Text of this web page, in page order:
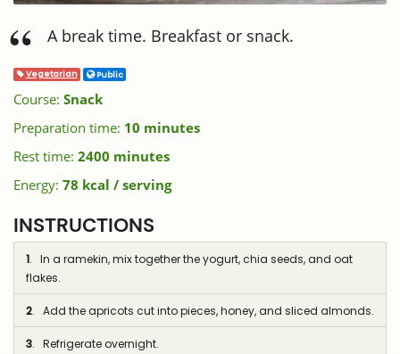
A break time. Breakfast or snack.
Vegetarian Public
Course: Snack
Preparation time: 10 minutes
Rest time: 2400 minutes
Energy: 78 kcal / serving
INSTRUCTIONS
1. In a ramekin, mix together the yogurt, chia seeds, and oat
flakes.
2. Add the apricots cut into pieces, honey, and sliced almonds.
3. Refrigerate overnight.